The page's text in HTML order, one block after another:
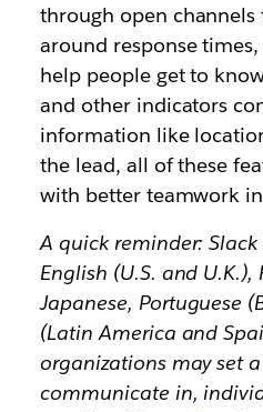
through open channels
around response
help people get to
and other indicators
information like
the lead, all of these
with better teamwork
A quick reminder:
English (U.S. and U.K.),
Japanese, Portuguese
(Latin America and
organizations may set
communicate in,